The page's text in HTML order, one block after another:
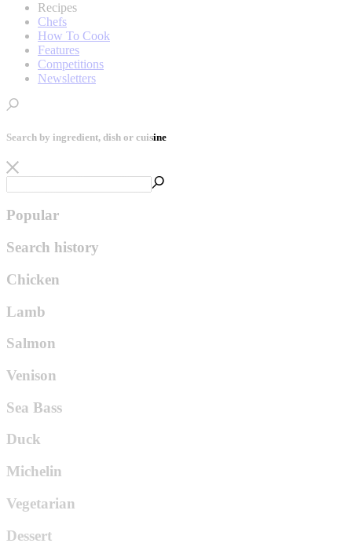
Recipes
Chefs
How To Cook
Features
Competitions
Newsletters
Search by ingredient, dish or cuisine
Popular
Search history
Chicken
Lamb
Salmon
Venison
Sea Bass
Duck
Michelin
Vegetarian
Dessert